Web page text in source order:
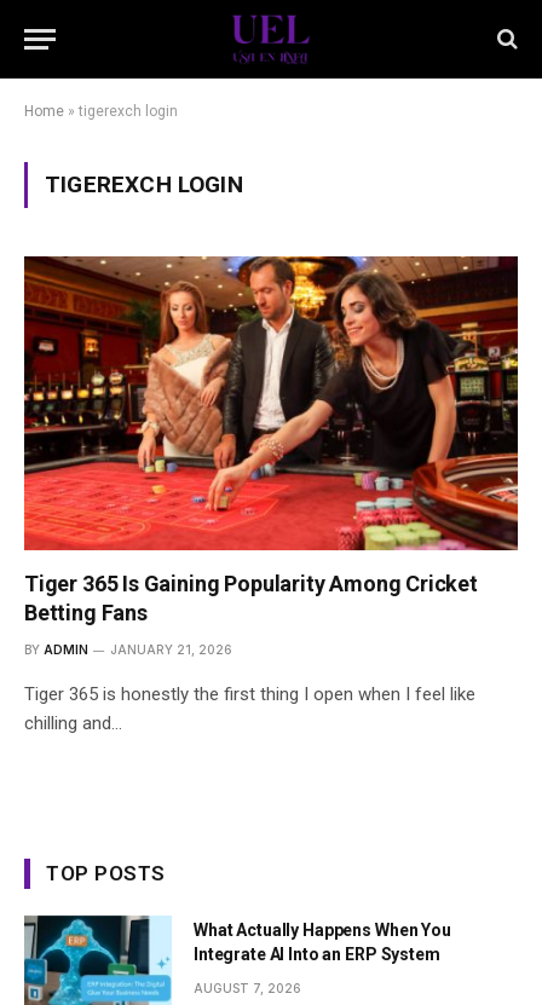
Home »tigerexch login
TIGEREXCH LOGIN
Tiger 365 Is Gaining Popularity Among Cricket
Betting Fans
BY ADMIN JANUARY 21, 2026
Tiger 365 is honestly the first thing I open when I feel like
chilling and…
TOP POSTS
What Actually Happens When You
Integrate AI Into an ERP System
AUGUST 7, 2026